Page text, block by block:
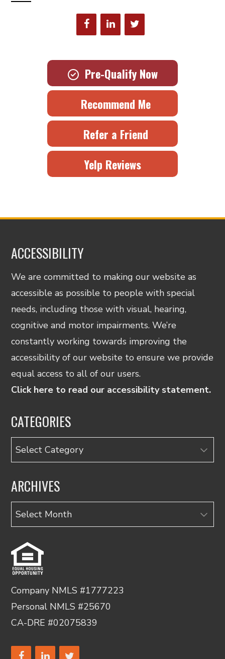
Pre-Qualify Now
Recommend Me
Refer a Friend
Yelp Reviews
ACCESSIBILITY
We are committed to making our website as
accessible as possible to people with special
needs, including those with visual, hearing,
cognitive and motor impairments. We’re
constantly working towards improving the
accessibility of our website to ensure we provide
equal access to all of our users.
Click here to read our accessibility statement.
CATEGORIES
Categories
ARCHIVES
Archives
Company NMLS #1777223
Personal NMLS #25670
CA-DRE #02075839